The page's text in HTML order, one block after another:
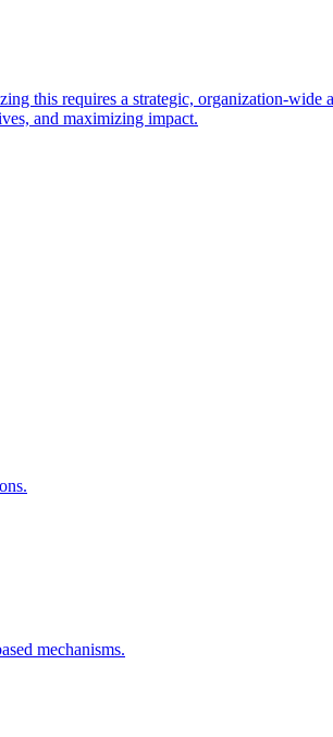
this requires a strategic, organization-
and maximizing impact.
mechanisms.